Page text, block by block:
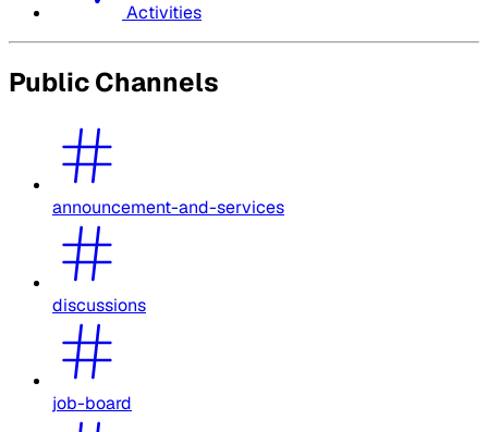
Activities
Public Channels
announcement-and-services
discussions
job-board